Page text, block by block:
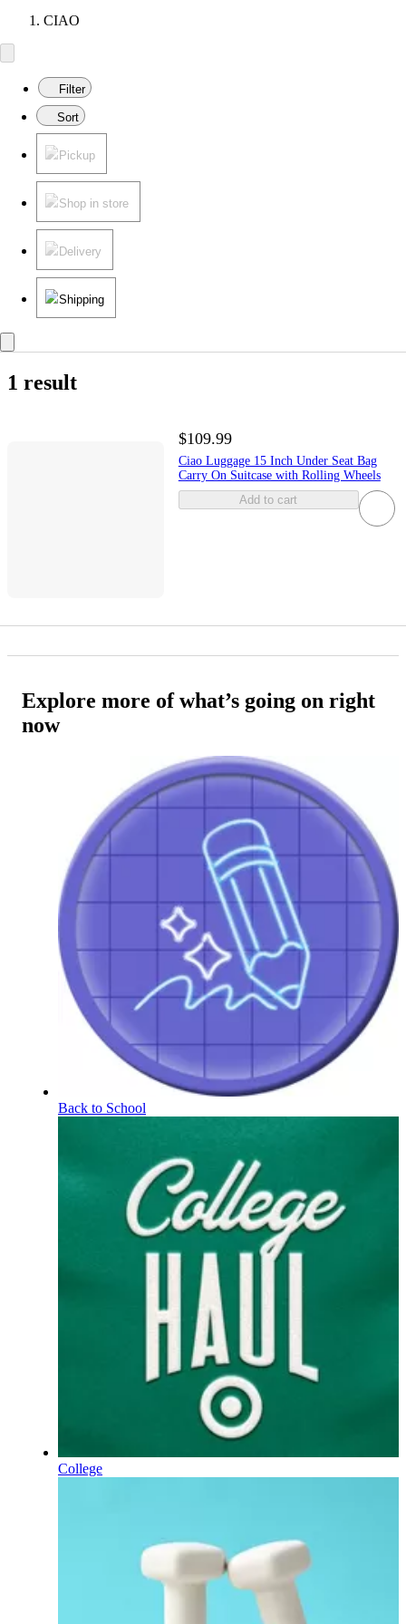
CIAO
Filter
Sort
Pickup
Shop in store
Delivery
Shipping
1 result
$109.99
Ciao Luggage 15 Inch Under Seat Bag
Carry On Suitcase with Rolling Wheels
Add to cart
Explore more of what’s going on right
now
Back to School
College